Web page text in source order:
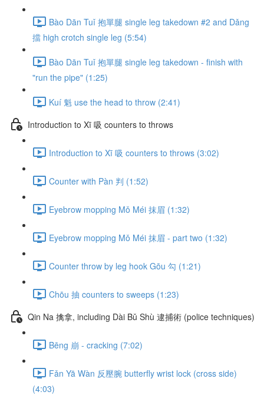
Bào Dān Tuǐ 抱單腿 single leg takedown #2 and Dǎng
擋 high crotch single leg (5:54)
Bào Dān Tuǐ 抱單腿 single leg takedown - finish with
"run the pipe" (1:25)
Kuí 魁 use the head to throw (2:41)
Introduction to Xī 吸 counters to throws
Introduction to Xī 吸 counters to throws (3:02)
Counter with Pàn 判 (1:52)
Eyebrow mopping Mǒ Méi 抹眉 (1:32)
Eyebrow mopping Mǒ Méi 抹眉 - part two (1:32)
Counter throw by leg hook Gōu 勾 (1:21)
Chōu 抽 counters to sweeps (1:23)
Qin Na 擒拿, including Dài Bǔ Shù 逮捕術 (police techniques)
Bēng 崩 - cracking (7:02)
Fǎn Yā Wàn 反壓腕 butterfly wrist lock (cross side)
(4:03)